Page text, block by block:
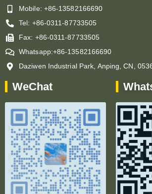
Mobile: +86-13582166690
Tel: +86-0311-87733505
Fax: +86-0311-87733505
Whatsapp:+86-13582166690
Daziwen Industrial Park, Anping, CN,
WeChat